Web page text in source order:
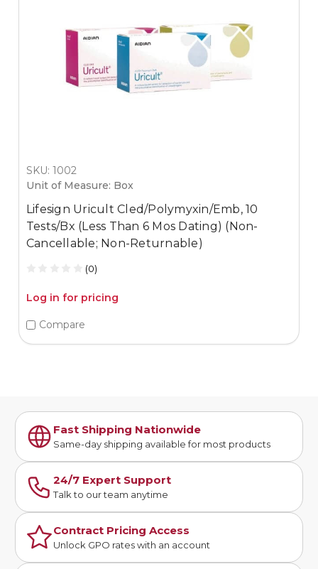
SKU: 1002
Unit of Measure: Box
Lifesign Uricult Cled/Polymyxin/Emb, 10
Tests/Bx (Less Than 6 Mos Dating) (Non-
Cancellable; Non-Returnable)
(0)
Log in for pricing
Compare
Fast Shipping Nationwide
Same-day shipping available for most products
24/7 Expert Support
Talk to our team anytime
Contract Pricing Access
Unlock GPO rates with an account